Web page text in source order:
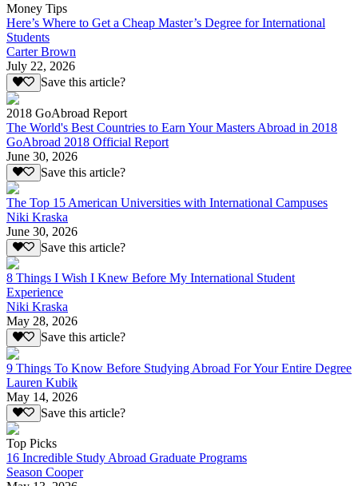
Money Tips
Here’s Where to Get a Cheap Master’s Degree for International
Students
Carter Brown
July 22, 2026
Save this article?
2018 GoAbroad Report
The World's Best Countries to Earn Your Masters Abroad in 2018
GoAbroad 2018 Official Report
June 30, 2026
Save this article?
The Top 15 American Universities with International Campuses
Niki Kraska
June 30, 2026
Save this article?
8 Things I Wish I Knew Before My International Student
Experience
Niki Kraska
May 28, 2026
Save this article?
9 Things To Know Before Studying Abroad For Your Entire Degree
Lauren Kubik
May 14, 2026
Save this article?
Top Picks
16 Incredible Study Abroad Graduate Programs
Season Cooper